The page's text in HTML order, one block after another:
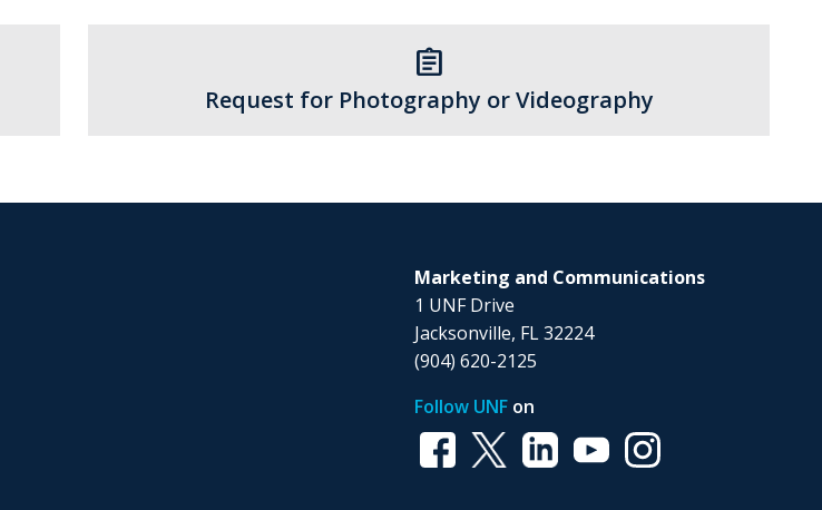
assignment
Request for Photography or Videography
Marketing and Communications
1 UNF Drive
Jacksonville, FL 32224
(904) 620-2125
Follow UNF on